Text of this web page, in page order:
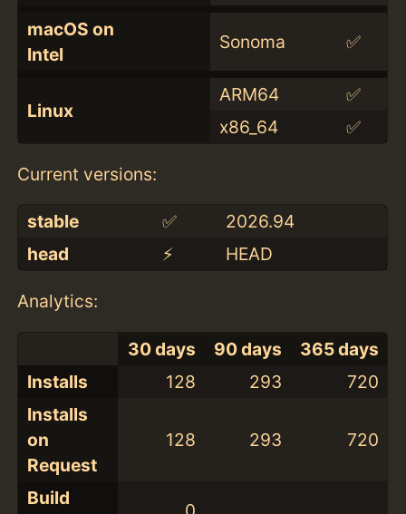
macOS on
Intel
Sonoma ✅
Linux
ARM64
✅
x86_64
✅
Current versions:
stable ✅
2026.94
head
⚡️ HEAD
Analytics:
30 days 90 days
365 days
Installs
128 293
720
Installs
on
Request
128 293 720
Build